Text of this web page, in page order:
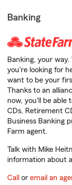
Banking
Banking, your
you're looking for
want to be your
Thanks to an
now, you'll be able
CDs, Retirement
Business Banking
Farm agent.
Talk with Mike
information about
Call or email an